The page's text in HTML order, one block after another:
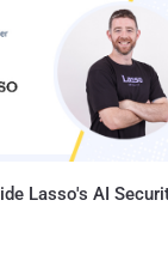
Lasso's AI